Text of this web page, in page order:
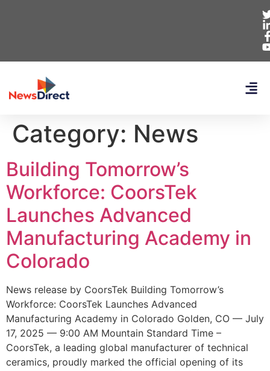
Category: News
Building Tomorrow’s
Workforce: CoorsTek
Launches Advanced
Manufacturing Academy in
Colorado
News release by CoorsTek Building Tomorrow’s
Workforce: CoorsTek Launches Advanced
Manufacturing Academy in Colorado Golden, CO — July
17, 2025 — 9:00 AM Mountain Standard Time –
CoorsTek, a leading global manufacturer of technical
ceramics, proudly marked the official opening of its